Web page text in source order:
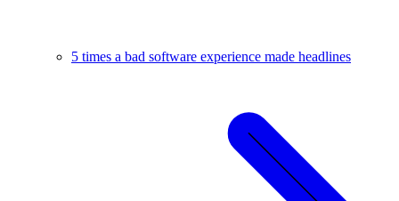
5 times a bad software experience made headlines